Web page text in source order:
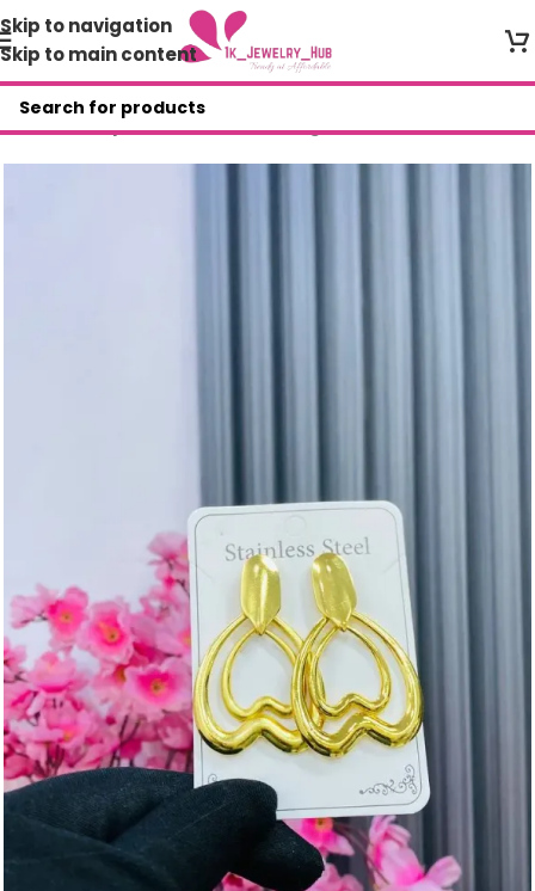
Skip to navigation
Skip to main content
Home/Shop/Non Tarnish Earrings